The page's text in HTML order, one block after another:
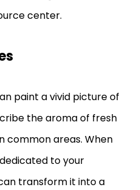
center.
paint a vivid picture of
the aroma of fresh
common areas. When
to your
transform it into a